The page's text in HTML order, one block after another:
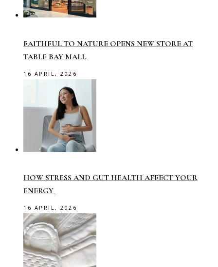
FAITHFUL TO NATURE OPENS NEW STORE AT
TABLE BAY MALL
16 APRIL, 2026
HOW STRESS AND GUT HEALTH AFFECT YOUR
ENERGY
16 APRIL, 2026